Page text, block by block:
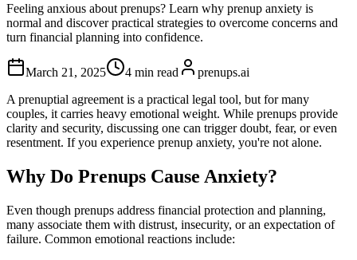
Feeling anxious about prenups? Learn why prenup anxiety is
normal and discover practical strategies to overcome concerns and
turn financial planning into confidence.
March 21, 2025 4 min read
prenups.ai
A prenuptial agreement is a practical legal tool, but for many
couples, it carries heavy emotional weight. While prenups provide
clarity and security, discussing one can trigger doubt, fear, or even
resentment. If you experience prenup anxiety, you're not alone.
Why Do Prenups Cause Anxiety?
Even though prenups address financial protection and planning,
many associate them with distrust, insecurity, or an expectation of
failure. Common emotional reactions include: